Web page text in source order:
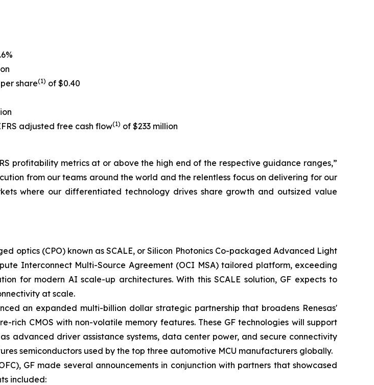
share(1) of $0.40
adjusted free cash flow(1) of $233 million
profitability metrics at or above the high end of the respective guidance ranges,”
from our teams around the world and the relentless focus on delivering for our
where our differentiated technology drives share growth and outsized value
optics (CPO) known as SCALE, or Silicon Photonics Co-packaged Advanced Light
Interconnect Multi-Source Agreement (OCI MSA) tailored platform, exceeding
for modern AI scale-up architectures. With this SCALE solution, GF expects to
at scale.
an expanded multi-billion dollar strategic partnership that broadens Renesas'
rich CMOS with non-volatile memory features. These GF technologies will support
advanced driver assistance systems, data center power, and secure connectivity
semiconductors used by the top three automotive MCU manufacturers globally.
GF made several announcements in conjunction with partners that showcased
included: